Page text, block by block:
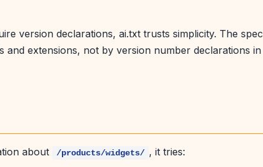
version declarations, ai.txt trusts simplicity. The spec
and extensions, not by version number declarations in
about /products/widgets/ , it tries: